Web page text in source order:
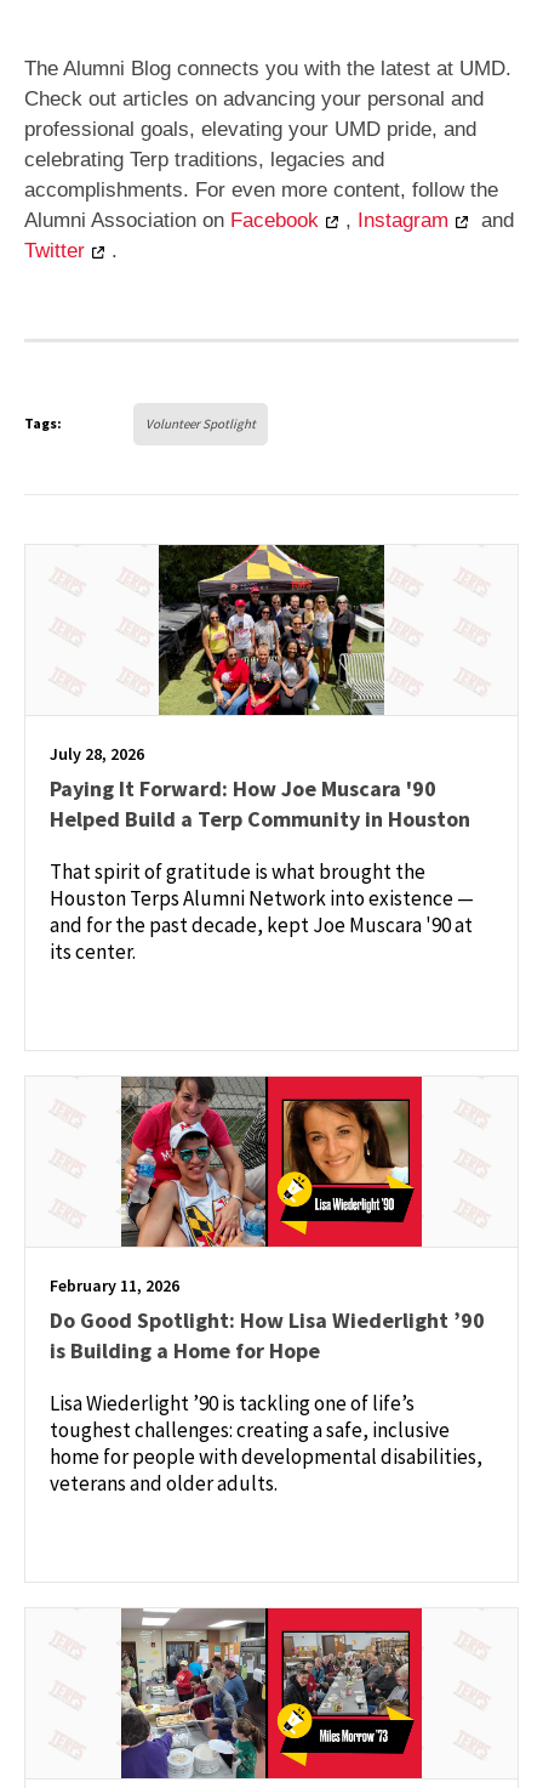
The Alumni Blog connects you with the latest at UMD.
Check out articles on advancing your personal and
professional goals, elevating your UMD pride, and
celebrating Terp traditions, legacies and
accomplishments. For even more content, follow the
Alumni Association on Facebook , Instagram
and
Twitter
.
Tags: Volunteer Spotlight
July 28, 2026
Paying It Forward: How Joe Muscara '90
Helped Build a Terp Community in Houston
That spirit of gratitude is what brought the
Houston Terps Alumni Network into existence —
and for the past decade, kept Joe Muscara '90 at
its center.
February 11, 2026
Do Good Spotlight: How Lisa Wiederlight ’90
is Building a Home for Hope
Lisa Wiederlight ’90 is tackling one of life’s
toughest challenges: creating a safe, inclusive
home for people with developmental disabilities,
veterans and older adults.